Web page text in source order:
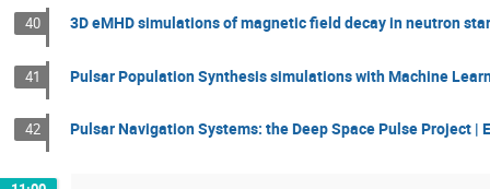
40 3D eMHD simulations of magnetic field decay in neutron
41 Pulsar Population Synthesis simulations with Machine
42 Pulsar Navigation Systems: the Deep Space Pulse Project |